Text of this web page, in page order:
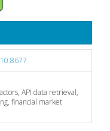
API data retrieval,
financial market